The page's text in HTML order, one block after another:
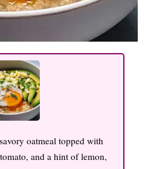
oatmeal topped with
and a hint of lemon,